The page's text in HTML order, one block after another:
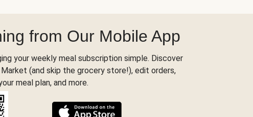
from Our Mobile App
your weekly meal subscription simple. Discover
(and skip the grocery store!), edit orders,
meal plan, and more.